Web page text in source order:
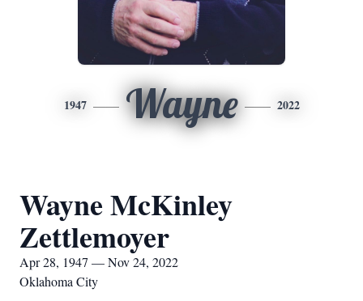
1947 Wayne 2022
Wayne McKinley
Zettlemoyer
Apr 28, 1947 — Nov 24, 2022
Oklahoma City